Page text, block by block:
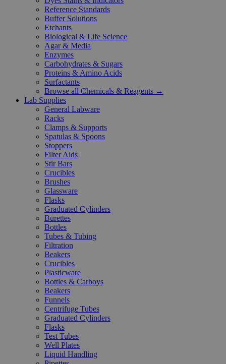
Reference Standards
Buffer Solutions
Etchants
Biological & Life Science
Agar & Media
Enzymes
Carbohydrates & Sugars
Proteins & Amino Acids
Surfactants
Browse all Chemicals & Reagents →
Lab Supplies
General Labware
Racks
Clamps & Supports
Spatulas & Spoons
Stoppers
Filter Aids
Stir Bars
Crucibles
Brushes
Glassware
Flasks
Graduated Cylinders
Burettes
Bottles
Tubes & Tubing
Filtration
Beakers
Crucibles
Plasticware
Bottles & Carboys
Beakers
Funnels
Centrifuge Tubes
Graduated Cylinders
Flasks
Test Tubes
Well Plates
Liquid Handling